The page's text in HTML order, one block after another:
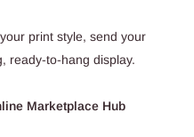
print style, send your
ready-to-hang display.
Marketplace Hub